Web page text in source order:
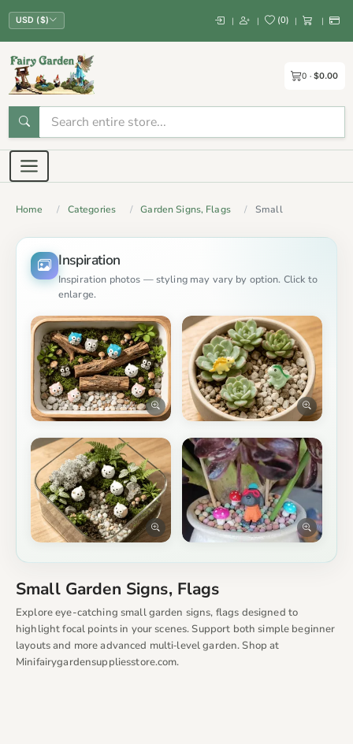
USD ($) | | (0) | |
0 $0.00
Home Categories Garden Signs, Flags Small
Inspiration
Inspiration photos — styling may vary by option. Click to
enlarge.
Small Garden Signs, Flags
Explore eye-catching small garden signs, flags designed to
highlight focal points in your scenes. Support both simple beginner
layouts and more advanced multi‑level garden. Shop at
Minifairygardensuppliesstore.com.